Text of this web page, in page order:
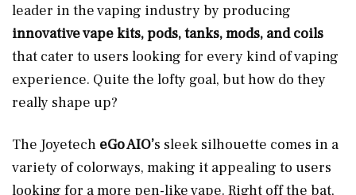
leader in the vaping industry by producing
innovative vape kits, pods, tanks, mods, and coils
that cater to users looking for every kind of vaping
experience. Quite the lofty goal, but how do they
really shape up?
The Joyetech eGo AIO’s sleek silhouette comes in a
variety of colorways, making it appealing to users
looking for a more pen-like vape. Right off the bat,